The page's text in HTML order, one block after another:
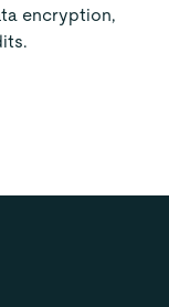
encryption,